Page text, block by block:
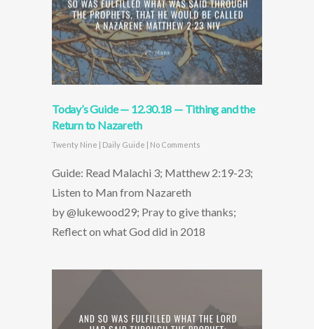
Today’s Guide — 12.30.18 — Tithing and the
Return to Nazareth
Twenty Nine | Daily Guide | No Comments
Guide: Read Malachi 3; Matthew 2:19-23;
Listen to Man from Nazareth
by @lukewood29; Pray to give thanks;
Reflect on what God did in 2018